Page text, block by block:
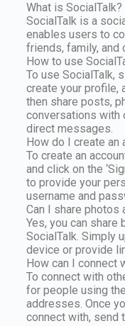
What is SocialTalk?
SocialTalk is a
enables users to
friends, family, and
How to use
To use SocialTalk,
create your profile,
then share posts,
conversations with
direct messages.
How do I create an
To create an
and click on the
to provide your
username and
Can I share photos
Yes, you can share
SocialTalk. Simply
device or provide
How can I connect
To connect with
for people using
addresses. Once
connect with, send